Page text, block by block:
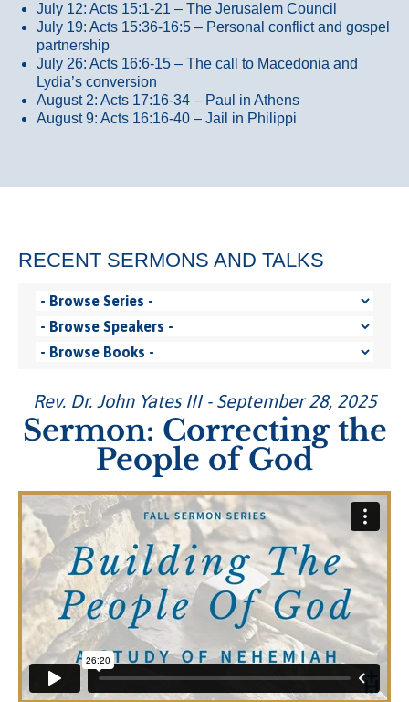
July 12: Acts 15:1-21 – The Jerusalem Council
July 19: Acts 15:36-16:5 – Personal conflict and gospel
partnership
July 26: Acts 16:6-15 – The call to Macedonia and
Lydia’s conversion
August 2: Acts 17:16-34 – Paul in Athens
August 9: Acts 16:16-40 – Jail in Philippi
RECENT SERMONS AND TALKS
Rev. Dr. John Yates III - September 28, 2025
Sermon: Correcting the
People of God